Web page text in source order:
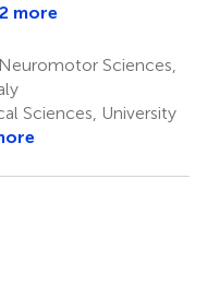
more
Sciences,
Sciences, University